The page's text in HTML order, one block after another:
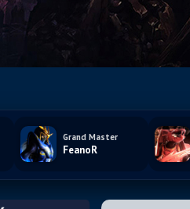
Grand Master
FeanoR